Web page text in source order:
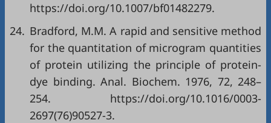
https://doi.org/10.1007/bf01482279.
24. Bradford, M.M. A rapid and sensitive method
for the quantitation of microgram quantities
of protein utilizing the principle of protein-
dye binding. Anal. Biochem. 1976, 72, 248–
254. https://doi.org/10.1016/0003-
2697(76)90527-3.